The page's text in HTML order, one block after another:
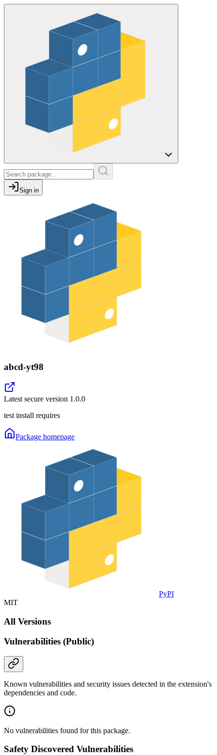
Sign in
abcd-yt98
Latest secure version 1.0.0
test install requires
Package homepage
PyPI
MIT
All Versions
Vulnerabilities (Public)
Known vulnerabilities and security issues detected in the extension's
dependencies and code.
No vulnerabilities found for this package.
Safety Discovered Vulnerabilities